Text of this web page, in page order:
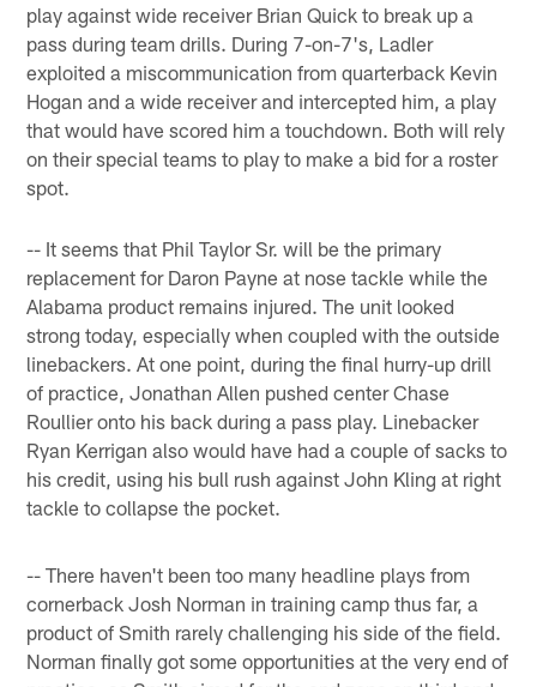
play against wide receiver Brian Quick to break up a
pass during team drills. During 7-on-7's, Ladler
exploited a miscommunication from quarterback Kevin
Hogan and a wide receiver and intercepted him, a play
that would have scored him a touchdown. Both will rely
on their special teams to play to make a bid for a roster
spot.
-- It seems that Phil Taylor Sr. will be the primary
replacement for Daron Payne at nose tackle while the
Alabama product remains injured. The unit looked
strong today, especially when coupled with the outside
linebackers. At one point, during the final hurry-up drill
of practice, Jonathan Allen pushed center Chase
Roullier onto his back during a pass play. Linebacker
Ryan Kerrigan also would have had a couple of sacks to
his credit, using his bull rush against John Kling at right
tackle to collapse the pocket.
-- There haven't been too many headline plays from
cornerback Josh Norman in training camp thus far, a
product of Smith rarely challenging his side of the field.
Norman finally got some opportunities at the very end of